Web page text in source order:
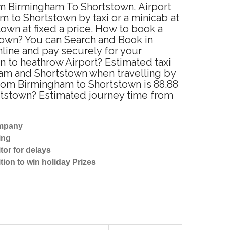
Birmingham To Shortstown, Airport
to Shortstown by taxi or a minicab at
at fixed a price. How to book a
You can Search and Book in
and pay securely for your
to heathrow Airport? Estimated taxi
and Shortstown when travelling by
Birmingham to Shortstown is 88.88
Estimated journey time from
for delays
to win holiday Prizes